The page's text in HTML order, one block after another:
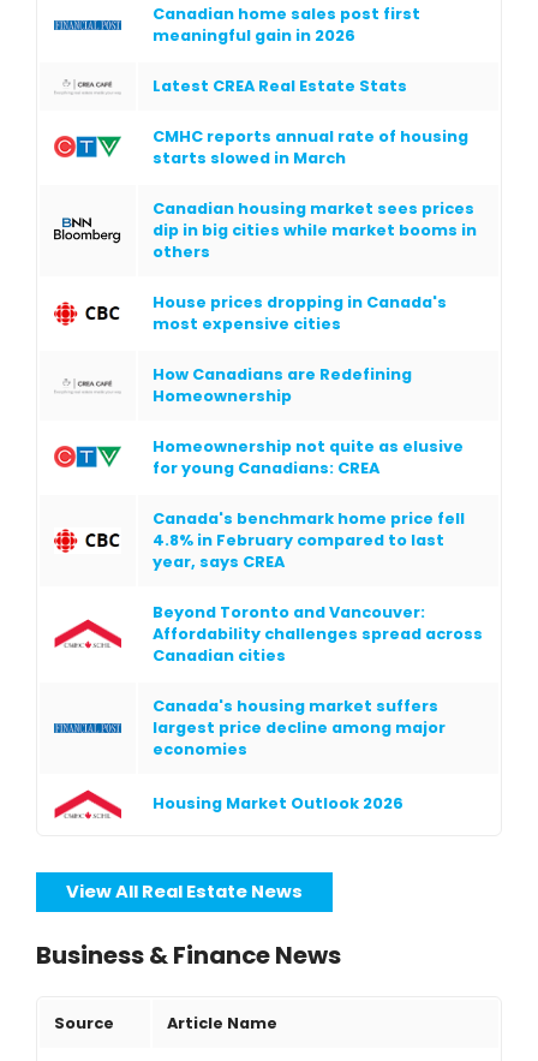
Canadian home sales post first
meaningful gain in 2026
Latest CREA Real Estate Stats
CMHC reports annual rate of housing
starts slowed in March
Canadian housing market sees prices
dip in big cities while market booms in
others
House prices dropping in Canada's
most expensive cities
How Canadians are Redefining
Homeownership
Homeownership not quite as elusive
for young Canadians: CREA
Canada's benchmark home price fell
4.8% in February compared to last
year, says CREA
Beyond Toronto and Vancouver:
Affordability challenges spread across
Canadian cities
Canada's housing market suffers
largest price decline among major
economies
Housing Market Outlook 2026
View All Real Estate News
Business & Finance News
Source Article Name